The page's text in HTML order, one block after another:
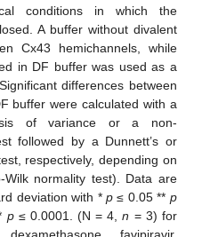
conditions in which the
A buffer without divalent
Cx43 hemichannels, while
in DF buffer was used as a
differences between
buffer were calculated with a
of variance or a non-
followed by a Dunnett’s or
respectively, depending on
normality test). Data are
deviation with * p ≤ 0.05 ** p
p≤ 0.0001. (N = 4,n = 3) for